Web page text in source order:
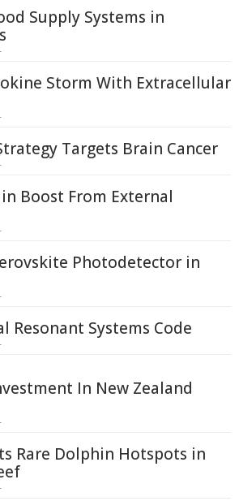
Supply Systems in
Storm With Extracellular
Targets Brain Cancer
Boost From External
Photodetector in
Resonant Systems Code
In New Zealand
Rare Dolphin Hotspots in